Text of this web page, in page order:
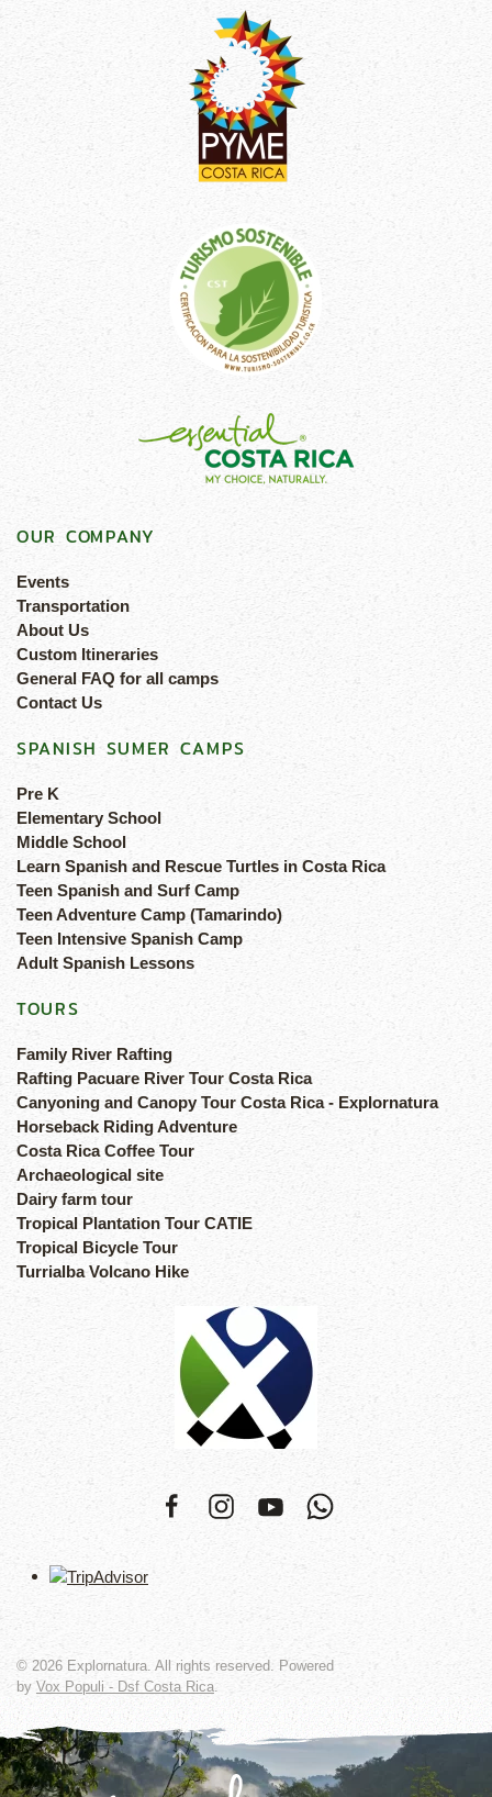
OUR COMPANY
Events
Transportation
About Us
Custom Itineraries
General FAQ for all camps
Contact Us
SPANISH SUMER CAMPS
Pre K
Elementary School
Middle School
Learn Spanish and Rescue Turtles in Costa Rica
Teen Spanish and Surf Camp
Teen Adventure Camp (Tamarindo)
Teen Intensive Spanish Camp
Adult Spanish Lessons
TOURS
Family River Rafting
Rafting Pacuare River Tour Costa Rica
Canyoning and Canopy Tour Costa Rica - Explornatura
Horseback Riding Adventure
Costa Rica Coffee Tour
Archaeological site
Dairy farm tour
Tropical Plantation Tour CATIE
Tropical Bicycle Tour
Turrialba Volcano Hike
© 2026 Explornatura. All rights reserved. Powered
by Vox Populi - Dsf Costa Rica.